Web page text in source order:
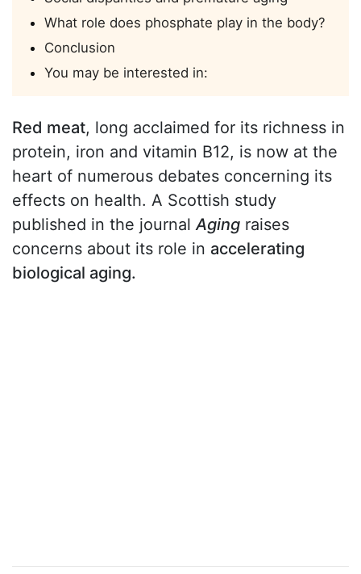
What role does phosphate play in the body?
Conclusion
You may be interested in:
Red meat, long acclaimed for its richness in
protein, iron and vitamin B12, is now at the
heart of numerous debates concerning its
effects on health. A Scottish study
published in the journalAging raises
concerns about its role in accelerating
biological aging.